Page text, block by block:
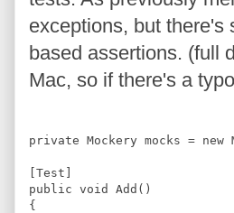
exceptions, but there's
based assertions. (full
Mac, so if there's a
private Mockery mocks = new
Test
public void Add ( )
{